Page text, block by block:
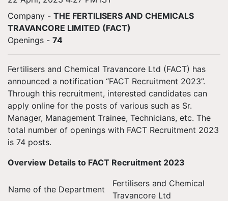
Company - THE FERTILISERS AND CHEMICALS
TRAVANCORE LIMITED (FACT)
Openings - 74
Fertilisers and Chemical Travancore Ltd (FACT) has
announced a notification “FACT Recruitment 2023”.
Through this recruitment, interested candidates can
apply online for the posts of various such as Sr.
Manager, Management Trainee, Technicians, etc. The
total number of openings with FACT Recruitment 2023
is 74 posts.
Overview Details to FACT Recruitment 2023
Name of the Department
Fertilisers and Chemical
Travancore Ltd